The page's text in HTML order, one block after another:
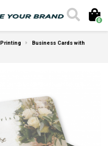
0
Printing
Business Cards with